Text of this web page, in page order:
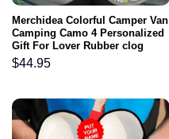
Merchidea Colorful Camper Van
Camping Camo 4 Personalized
Gift For Lover Rubber clog
Shoes Comfy Footwear
$44.95